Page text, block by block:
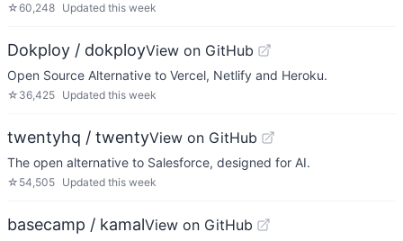
☆60,248 Updated this week
Dokploy / dokployView on GitHub
Open Source Alternative to Vercel, Netlify and Heroku.
☆ 36,425 Updated this week
twentyhq / twentyView on GitHub
The open alternative to Salesforce, designed for AI.
☆ 54,505 Updated this week
basecamp / kamalView on GitHub